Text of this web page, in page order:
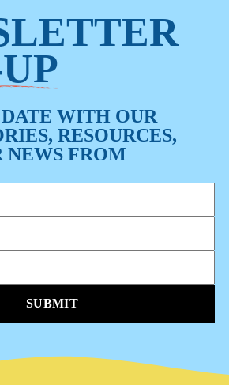
DATE WITH OUR
RESOURCES,
NEWS FROM
SUBMIT